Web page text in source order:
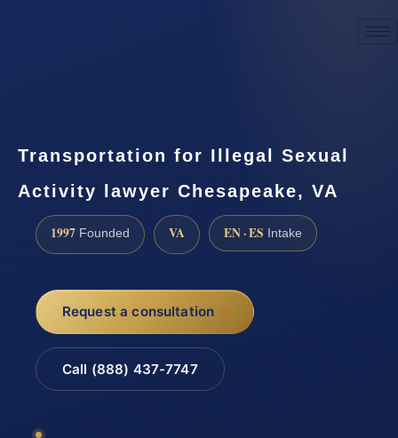
Transportation for Illegal Sexual
Activity lawyer Chesapeake, VA
1997 Founded VA EN · ES Intake
Request a consultation
Call (888) 437-7747